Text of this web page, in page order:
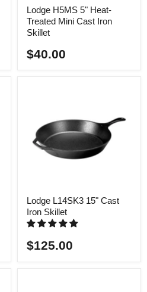
Lodge H5MS 5" Heat-
Treated Mini Cast Iron
Skillet
$40.00
Lodge L14SK3 15" Cast
Iron Skillet
$125.00